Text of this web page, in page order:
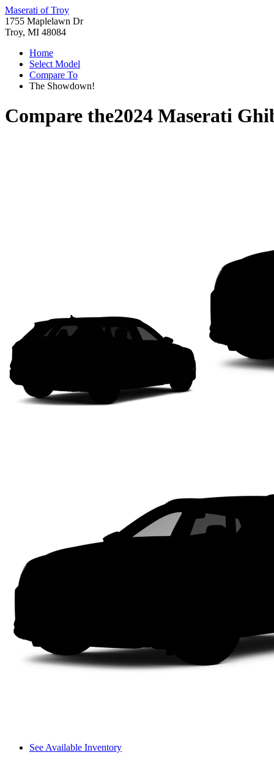
Maserati of Troy
1755 Maplelawn Dr
Troy, MI 48084
Home
Select Model
Compare To
The Showdown!
Compare the2024 Maserati
See Available Inventory